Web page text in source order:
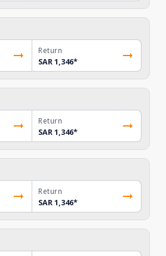
Return
SAR 1,346*
Return
SAR 1,346*
Return
SAR 1,346*